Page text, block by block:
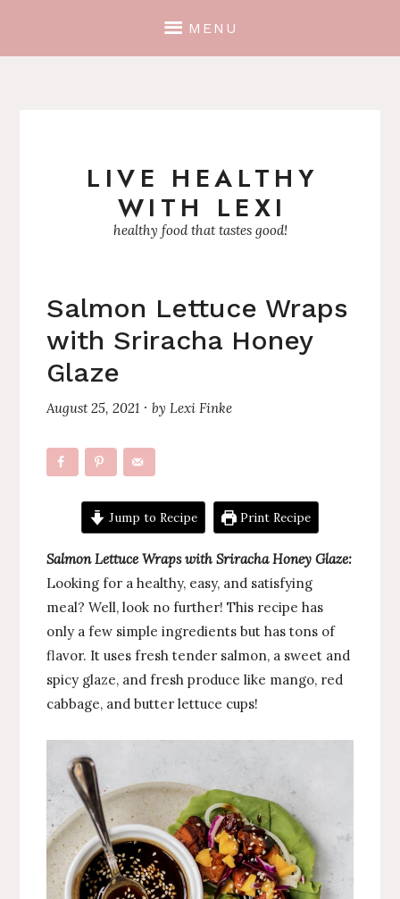
MENU
LIVE HEALTHY
WITH LEXI
healthy food that tastes good!
Salmon Lettuce Wraps
with Sriracha Honey
Glaze
August 25, 2021 ·byLexi Finke
Jump to Recipe Print Recipe
Salmon Lettuce Wraps with Sriracha Honey Glaze:
Looking for a healthy, easy, and satisfying
meal? Well, look no further! This recipe has
only a few simple ingredients but has tons of
flavor. It uses fresh tender salmon, a sweet and
spicy glaze, and fresh produce like mango, red
cabbage, and butter lettuce cups!